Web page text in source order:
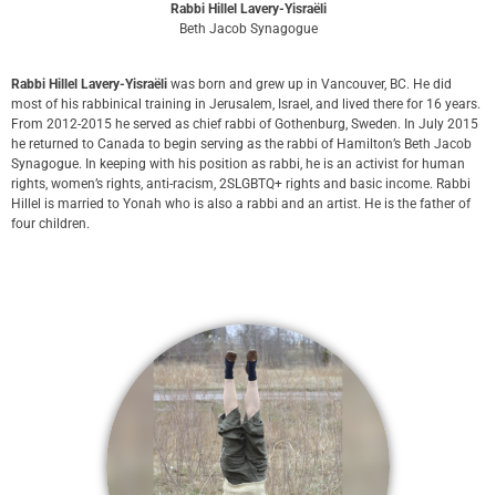
Rabbi Hillel Lavery-Yisraëli
Beth Jacob Synagogue
Rabbi Hillel Lavery-Yisraëli was born and grew up in Vancouver, BC. He did
most of his rabbinical training in Jerusalem, Israel, and lived there for 16 years.
From 2012-2015 he served as chief rabbi of Gothenburg, Sweden. In July 2015
he returned to Canada to begin serving as the rabbi of Hamilton’s Beth Jacob
Synagogue. In keeping with his position as rabbi, he is an activist for human
rights, women’s rights, anti-racism, 2SLGBTQ+ rights and basic income. Rabbi
Hillel is married to Yonah who is also a rabbi and an artist. He is the father of
four children.